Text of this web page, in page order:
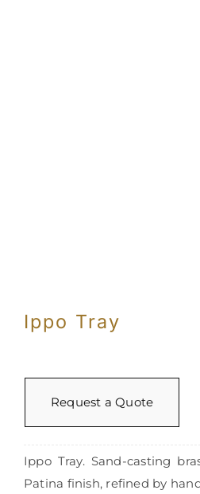
Ippo Tray
Request a Quote
Ippo Tray. Sand-casting
Patina finish, refined by